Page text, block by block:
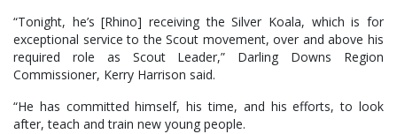
“Tonight, he’s [Rhino] receiving the Silver Koala, which is for
exceptional service to the Scout movement, over and above his
required role as Scout Leader,” Darling Downs Region
Commissioner, Kerry Harrison said.
“He has committed himself, his time, and his efforts, to look
after, teach and train new young people.